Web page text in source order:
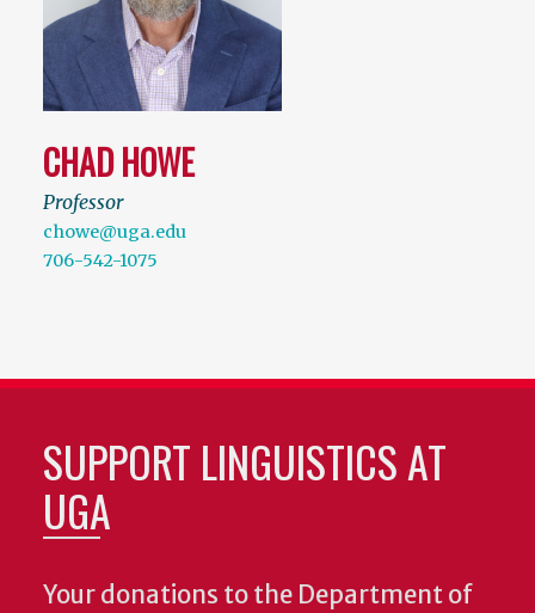
CHAD HOWE
Professor
chowe@uga.edu
706-542-1075
SUPPORT LINGUISTICS AT
UGA
Your donations to the Department of